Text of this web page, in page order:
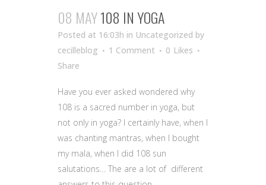
08 MAY108 IN YOGA
Posted at 16:03h in Uncategorized by
cecilleblog
1 Comment 0 Likes
Share
Have you ever asked wondered why
108 is a sacred number in yoga, but
not only in yoga? I certainly have, when I
was chanting mantras, when I bought
my mala, when I did 108 sun
salutations… The are a lot of different